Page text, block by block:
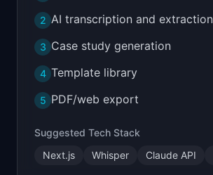
2 AI transcription and extraction
3 Case study generation
4 Template library
5 PDF/web export
Suggested Tech Stack
Next.js
Whisper Claude API